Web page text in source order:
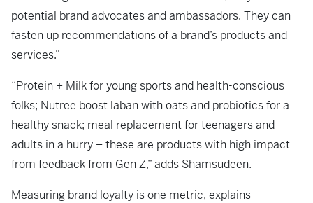
potential brand advocates and ambassadors. They can
fasten up recommendations of a brand’s products and
services.”
“Protein + Milk for young sports and health-conscious
folks; Nutree boost laban with oats and probiotics for a
healthy snack; meal replacement for teenagers and
adults in a hurry – these are products with high impact
from feedback from Gen Z,” adds Shamsudeen.
Measuring brand loyalty is one metric, explains